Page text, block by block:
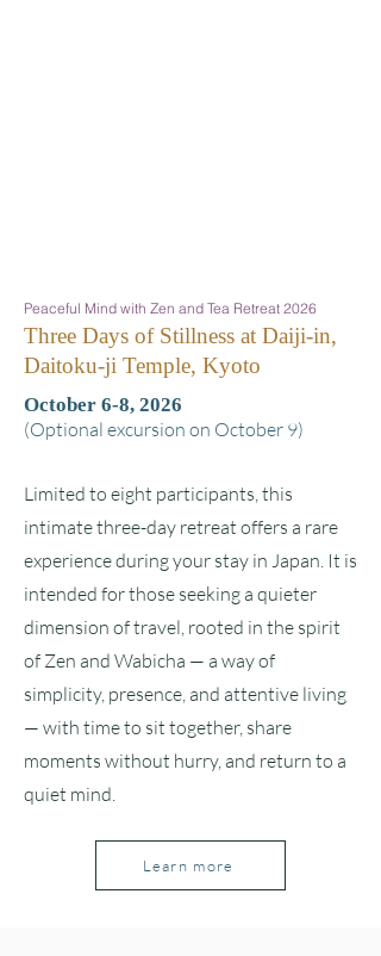
Peaceful Mind with Zen and Tea Retreat 2026
Three Days of Stillness at Daiji-in,
Daitoku-ji Temple, Kyoto
October 6-8, 2026
(Optional excursion on October 9)
Limited to eight participants, this
intimate three-day retreat offers a rare
experience during your stay in Japan. It is
intended for those seeking a quieter
dimension of travel, rooted in the spirit
of Zen and Wabicha — a way of
simplicity, presence, and attentive living
— with time to sit together, share
moments without hurry, and return to a
quiet mind.
Learn more